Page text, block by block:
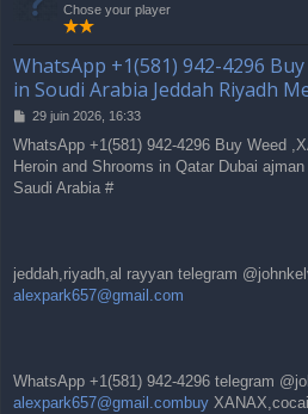
Chose your player
WhatsApp +1(581) 942-4296
in Soudi Arabia Jeddah Riyadh
M
s
s
a
29 juin 2026, 16:33
WhatsApp +1(581) 942-4296 Buy Weed
Heroin and Shrooms in Qatar Dubai
Saudi Arabia #
jeddah,riyadh,al rayyan telegram
alexpark657@gmail.com
WhatsApp +1(581) 942-4296 telegram
alexpark657@gmail.combuy